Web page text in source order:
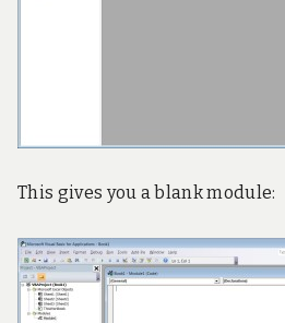
This gives you a blank module: